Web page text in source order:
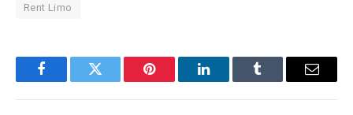
Rent Limo
FacebookTwitter Pinterest LinkedInTumblr Email